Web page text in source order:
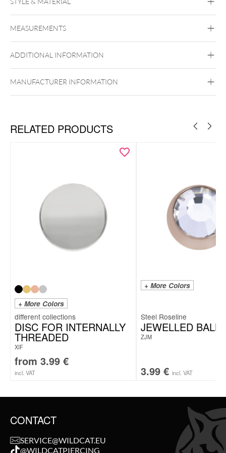
Titan Highline Titan Zirconline
Titan Grad 23
MEASUREMENTS
ADDITIONAL INFORMATION
MANUFACTURER INFORMATION
RELATED PRODUCTS
+ More Colors
DISC FOR INTERNALLY
THREADED
XIF
from 3.99 €
incl. VAT
+ More Colors
Steel Roseline
JEWELLED BALL
ZJM
3.99 € incl. VAT
CONTACT
SERVICE@WILDCAT.EU
@WILDCATPIERCING